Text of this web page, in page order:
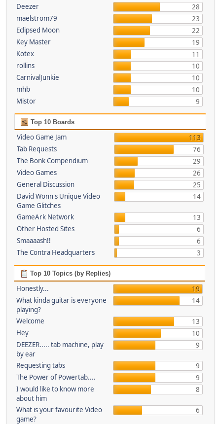
Deezer
28
maelstrom79
23
Eclipsed Moon
22
Key Master
19
Kotex
11
rollins
10
CarnivalJunkie
10
mhb
10
Mistor
9
Top 10 Boards
Video Game Jam
113
Tab Requests
76
The Bonk Compendium
29
Video Games
26
General Discussion
25
David Wonn's Unique Video
Game Glitches
14
GameArk Network
13
Other Hosted Sites
6
Smaaaash!!
6
The Contra Headquarters
3
Top 10 Topics (by Replies)
Honestly...
19
What kinda guitar is everyone
playing?
14
Welcome
13
Hey
10
DEEZER..... tab machine, play
by ear
9
Requesting tabs
9
The Power of Powertab....
9
I would like to know more
about him
8
What is your favourite Video
game?
6